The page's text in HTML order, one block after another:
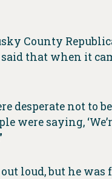
County
that when it
desperate not
saying,
loud, but he